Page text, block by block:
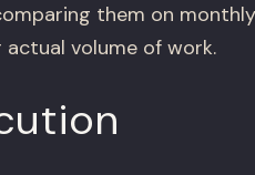
them on
actual volume of work.